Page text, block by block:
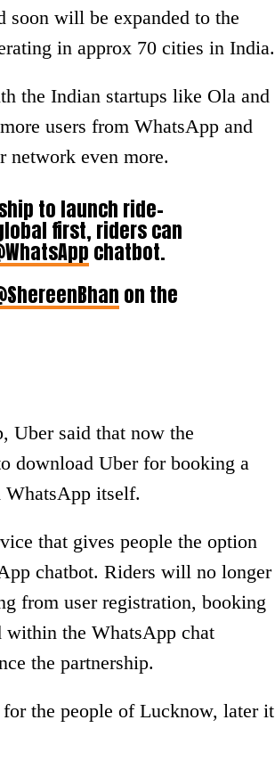
will be expanded to the
in approx 70 cities in India.
the Indian startups like Ola and
users from WhatsApp and
even more.
to launch ride-
first, riders can
chatbot.
on the
Uber said that now the
download Uber for booking a
itself.
that gives people the option
chatbot. Riders will no longer
from user registration, booking
within the WhatsApp chat
the partnership.
the people of Lucknow, later it